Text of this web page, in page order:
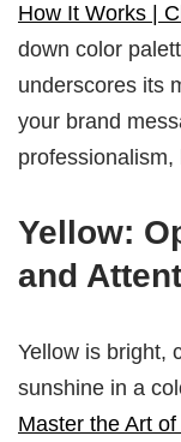
How It Works |
down color
underscores its
your brand
Yellow:
and
Yellow is bright,
sunshine in a
Master the Art of